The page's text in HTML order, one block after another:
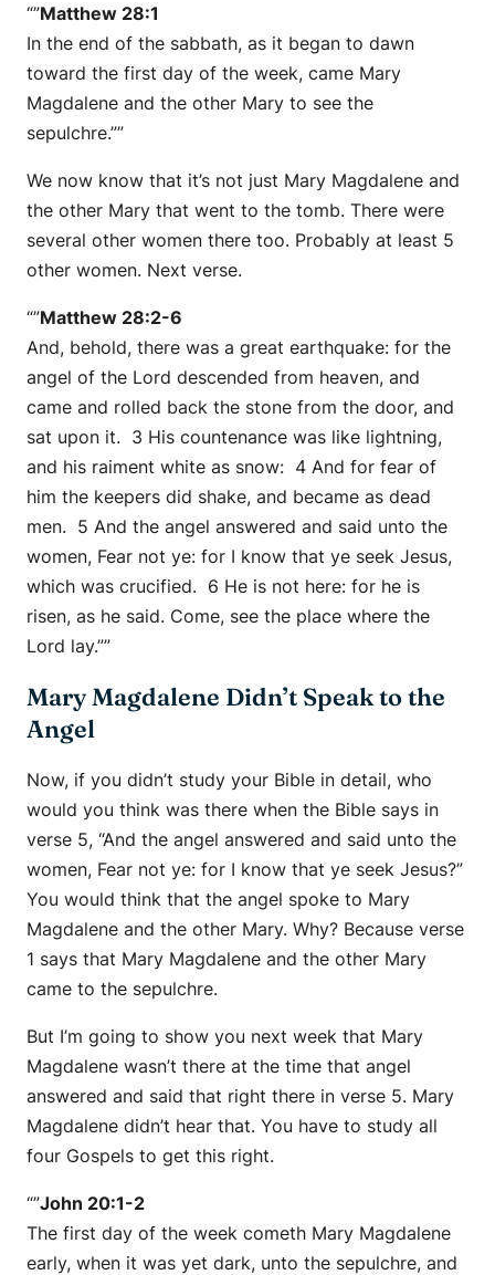
“”Matthew 28:1
In the end of the sabbath, as it began to dawn
toward the first day of the week, came Mary
Magdalene and the other Mary to see the
sepulchre.””
We now know that it’s not just Mary Magdalene and
the other Mary that went to the tomb. There were
several other women there too. Probably at least 5
other women. Next verse.
“”Matthew 28:2-6
And, behold, there was a great earthquake: for the
angel of the Lord descended from heaven, and
came and rolled back the stone from the door, and
sat upon it. 3 His countenance was like lightning,
and his raiment white as snow: 4 And for fear of
him the keepers did shake, and became as dead
men. 5 And the angel answered and said unto the
women, Fear not ye: for I know that ye seek Jesus,
which was crucified. 6 He is not here: for he is
risen, as he said. Come, see the place where the
Lord lay.””
Mary Magdalene Didn’t Speak to the
Angel
Now, if you didn’t study your Bible in detail, who
would you think was there when the Bible says in
verse 5, “And the angel answered and said unto the
women, Fear not ye: for I know that ye seek Jesus?”
You would think that the angel spoke to Mary
Magdalene and the other Mary. Why? Because verse
1 says that Mary Magdalene and the other Mary
came to the sepulchre.
But I’m going to show you next week that Mary
Magdalene wasn’t there at the time that angel
answered and said that right there in verse 5. Mary
Magdalene didn’t hear that. You have to study all
four Gospels to get this right.
“”John 20:1-2
The first day of the week cometh Mary Magdalene
early, when it was yet dark, unto the sepulchre, and